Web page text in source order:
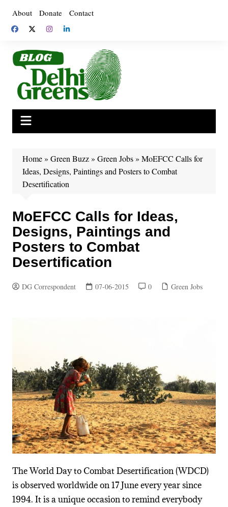
content
About Donate Contact
Home» Green Buzz» Green Jobs» MoEFCC Calls for
Ideas, Designs, Paintings and Posters to Combat
Desertification
MoEFCC Calls for Ideas,
Designs, Paintings and
Posters to Combat
Desertification
DG Correspondent 07-06-2015 0 Green Jobs
The World Day to Combat Desertification (WDCD)
is observed worldwide on 17 June every year since
1994. It is a unique occasion to remind everybody